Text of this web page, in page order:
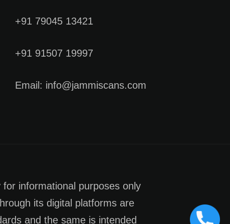
+91 79045 13421
+91 91507 19997
Email: info@jammiscans.com
informational purposes only
its digital platforms are
and the same is intended